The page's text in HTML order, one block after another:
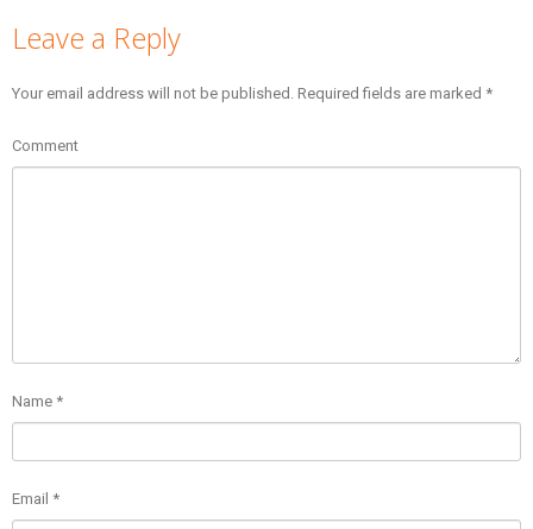
Leave a Reply
Your email address will not be published. Required fields are marked *
Comment
Name *
Email *